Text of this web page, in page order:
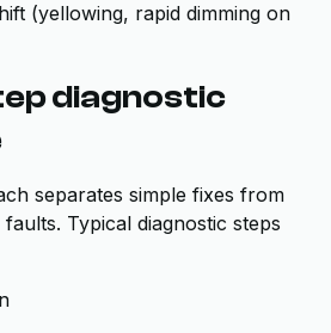
(yellowing, rapid dimming on
diagnostic
separates simple fixes from
Typical diagnostic steps